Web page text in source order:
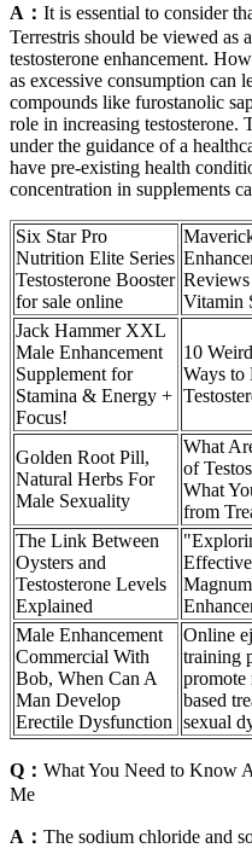
A： It is essential to consider
Terrestris should be viewed as
testosterone enhancement.
as excessive consumption can
compounds like furostanolic
role in increasing testosterone.
under the guidance of a
have pre-existing health
concentration in supplements
Six Star Pro
Nutrition Elite Series
Testosterone Booster
for sale online
Vitamin
Jack Hammer XXL
Male Enhancement
Supplement for
Stamina & Energy +
Focus!
10
Ways to
Golden Root Pill,
Natural Herbs For
Male Sexuality
What
of
What
from
The Link Between
Oysters and
Testosterone Levels
Explained
Male Enhancement
Commercial With
Bob, When Can A
Man Develop
Erectile Dysfunction
Online
training
promote
based
sexual
Q： What You Need to Know
Me
A： The sodium chloride and